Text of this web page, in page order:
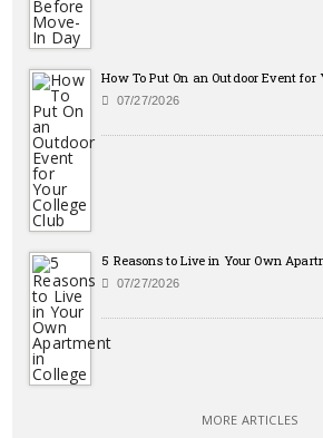
How To Put On an Outdoor Event for
07/27/2026
5 Reasons to Live in Your Own
07/27/2026
MORE ARTICLES